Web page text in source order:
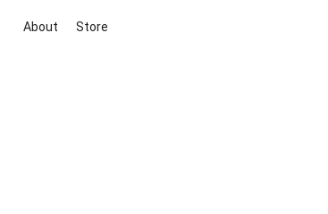
About Store